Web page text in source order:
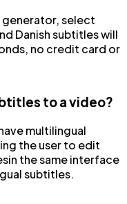
generator, select
Danish subtitles will
no credit card or
to a video?
multilingual
the user to edit
the same interface
subtitles.